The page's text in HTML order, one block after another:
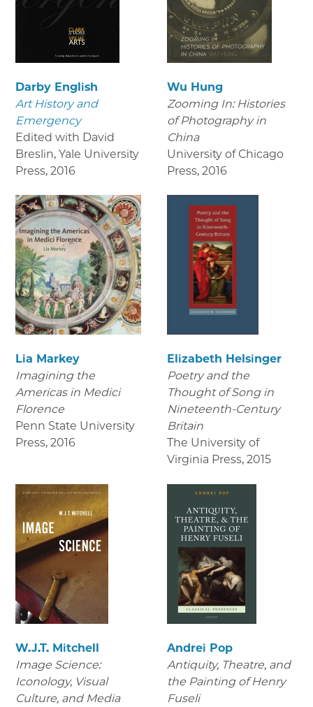
Darby English
Art History and
Emergency
Edited with David
Breslin, Yale University
Press, 2016
Wu Hung
Zooming In: Histories
of Photography in
China
University of Chicago
Press, 2016
Lia Markey
Imagining the
Americas in Medici
Florence
Penn State University
Press, 2016
Elizabeth Helsinger
Poetry and the
Thought of Song in
Nineteenth-Century
Britain
The University of
Virginia Press, 2015
W.J.T. Mitchell
Image Science:
Iconology, Visual
Culture, and Media
Andrei Pop
Antiquity, Theatre, and
the Painting of Henry
Fuseli